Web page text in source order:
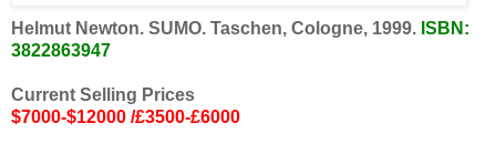
Helmut Newton. SUMO. Taschen, Cologne, 1999. ISBN:
3822863947
Current Selling Prices
$7000-$12000 /£3500-£6000